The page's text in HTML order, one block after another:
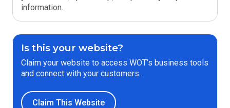
information.
Is this your website?
Claim your website to access WOT’s business tools
and connect with your customers.
Claim This Website